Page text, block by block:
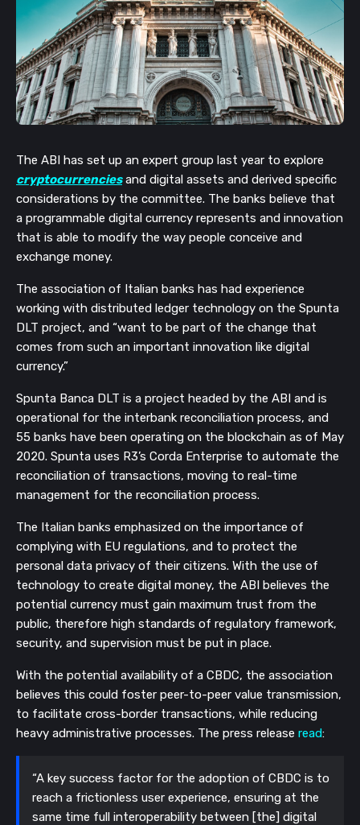
cryptocurrencies and digital assets and derived specific
considerations by the committee. The banks believe that
a programmable digital currency represents and innovation
that is able to modify the way people conceive and
exchange money.
The association of Italian banks has had experience
working with distributed ledger technology on the Spunta
DLT project, and “want to be part of the change that
comes from such an important innovation like digital
currency.”
Spunta Banca DLT is a project headed by the ABI and is
operational for the interbank reconciliation process, and
55 banks have been operating on the blockchain as of May
2020. Spunta uses R3’s Corda Enterprise to automate the
reconciliation of transactions, moving to real-time
management for the reconciliation process.
The Italian banks emphasized on the importance of
complying with EU regulations, and to protect the
personal data privacy of their citizens. With the use of
technology to create digital money, the ABI believes the
potential currency must gain maximum trust from the
public, therefore high standards of regulatory framework,
security, and supervision must be put in place.
With the potential availability of a CBDC, the association
believes this could foster peer-to-peer value transmission,
to facilitate cross-border transactions, while reducing
heavy administrative processes. The press release read:
“A key success factor for the adoption of CBDC is to
reach a frictionless user experience, ensuring at the
same time full interoperability between [the] digital